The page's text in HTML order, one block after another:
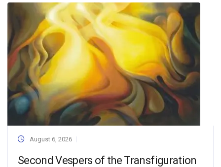
August 6, 2026
Second Vespers of the Transfiguration